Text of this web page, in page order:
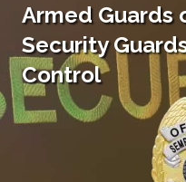
Armed Guards
Security
Control